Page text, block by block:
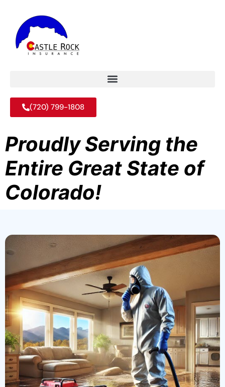
(720) 799-1808
Proudly Serving the
Entire Great State of
Colorado!